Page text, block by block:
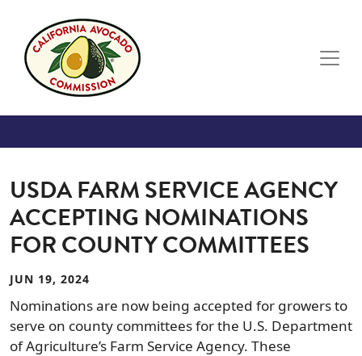
USDA FARM SERVICE AGENCY
ACCEPTING NOMINATIONS
FOR COUNTY COMMITTEES
JUN 19, 2024
Nominations are now being accepted for growers to
serve on county committees for the U.S. Department
of Agriculture’s Farm Service Agency. These